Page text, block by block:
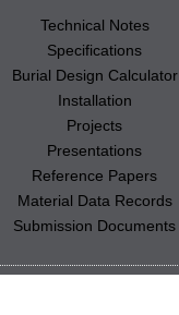
Technical Notes
Specifications
Burial Design Calculator
Installation
Projects
Presentations
Reference Papers
Material Data Records
Submission Documents